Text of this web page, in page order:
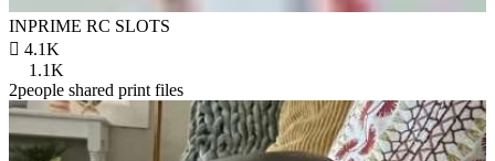
INPRIME RC SLOTS
 4.1K
1.1K
2people shared print files